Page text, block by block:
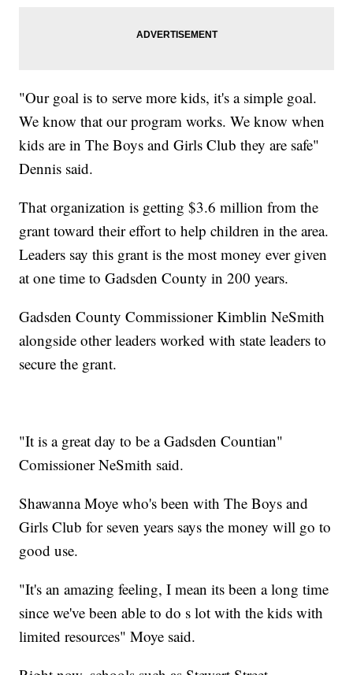
"Our goal is to serve more kids, it's a simple goal.
We know that our program works. We know when
kids are in The Boys and Girls Club they are safe"
Dennis said.
That organization is getting $3.6 million from the
grant toward their effort to help children in the area.
Leaders say this grant is the most money ever given
at one time to Gadsden County in 200 years.
Gadsden County Commissioner Kimblin NeSmith
alongside other leaders worked with state leaders to
secure the grant.
"It is a great day to be a Gadsden Countian"
Comissioner NeSmith said.
Shawanna Moye who's been with The Boys and
Girls Club for seven years says the money will go to
good use.
"It's an amazing feeling, I mean its been a long time
since we've been able to do s lot with the kids with
limited resources" Moye said.